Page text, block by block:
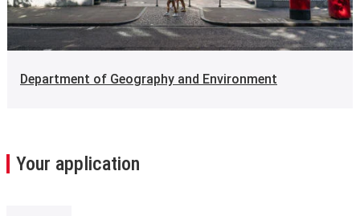
Department of Geography and Environment
Your application